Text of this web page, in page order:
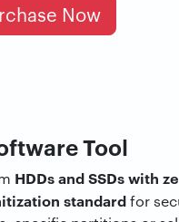
Now
Tool
HDDs and SSDs with
standardfor